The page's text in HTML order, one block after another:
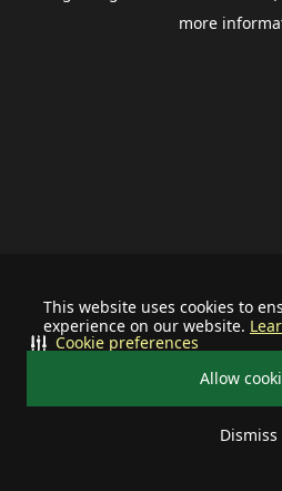
This website uses cookies to
experience on our website.
Allow
Dismiss
Cookie preferences
more